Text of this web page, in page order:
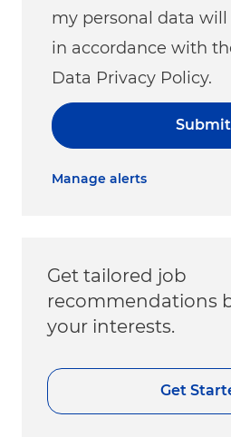
my personal data will
in accordance with
Data Privacy Policy.
Submit
Manage alerts
Get tailored job
recommendations
your interests.
Get